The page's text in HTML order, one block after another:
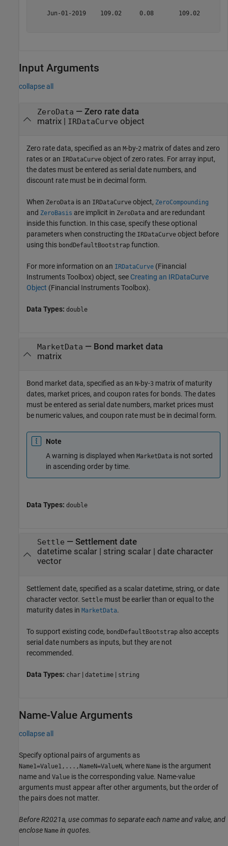
Jun-01-2019    109.02     0.08       109.02
Input Arguments
collapse all
ZeroData — Zero rate data
matrix| IRDataCurve object
Zero rate data, specified as an M-by-2 matrix of dates and zero
rates or an IRDataCurve object of zero rates. For array input,
the dates must be entered as serial date numbers, and
discount rate must be in decimal form.
When ZeroData is an IRDataCurve object, ZeroCompounding
and ZeroBasis are implicit in ZeroData and are redundant
inside this function. In this case, specify these optional
parameters when constructing the IRDataCurve object before
using this bondDefaultBootstrap function.
For more information on an IRDataCurve (Financial
Instruments Toolbox) object, see Creating an IRDataCurve
Object (Financial Instruments Toolbox).
Data Types: double
MarketData — Bond market data
matrix
Bond market data, specified as an N-by-3 matrix of maturity
dates, market prices, and coupon rates for bonds. The dates
must be entered as serial date numbers, market prices must
be numeric values, and coupon rate must be in decimal form.
Note
A warning is displayed when MarketData is not sorted
in ascending order by time.
Data Types: double
Settle — Settlement date
datetime scalar| string scalar| date character
vector
Settlement date, specified as a scalar datetime, string, or date
character vector. Settle must be earlier than or equal to the
maturity dates in MarketData.
To support existing code, bondDefaultBootstrap also accepts
serial date numbers as inputs, but they are not
recommended.
Data Types: char | datetime | string
Name-Value Arguments
collapse all
Specify optional pairs of arguments as
Name1=Value1,...,NameN=ValueN, where Name is the argument
name and Value is the corresponding value. Name-value
arguments must appear after other arguments, but the order of
the pairs does not matter.
Before R2021a, use commas to separate each name and value, and
enclose Name in quotes.